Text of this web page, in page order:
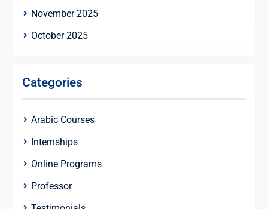
November 2025
October 2025
Categories
Arabic Courses
Internships
Online Programs
Professor